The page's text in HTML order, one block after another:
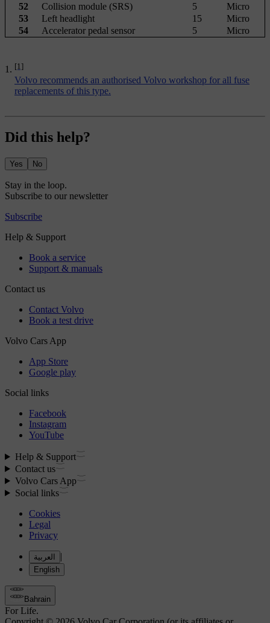
52
Collision module (SRS) 5
Micro
53
Left headlight 15
Micro
54
Accelerator pedal sensor 5 Micro
[1]
Volvo recommends an authorised Volvo workshop for all fuse
replacements of this type.
Did this help?
Yes No